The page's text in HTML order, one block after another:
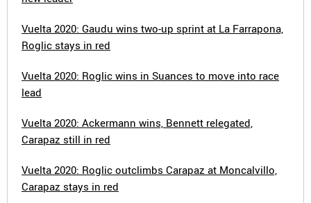
Vuelta 2020: Gaudu wins two-up sprint at La Farrapona,
Roglic stays in red
Vuelta 2020: Roglic wins in Suances to move into race
lead
Vuelta 2020: Ackermann wins, Bennett relegated,
Carapaz still in red
Vuelta 2020: Roglic outclimbs Carapaz at Moncalvillo,
Carapaz stays in red